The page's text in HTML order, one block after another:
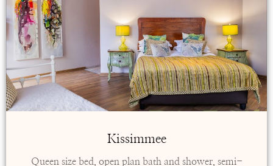
Kissimmee
Queen size bed, open plan bath and shower, semi-